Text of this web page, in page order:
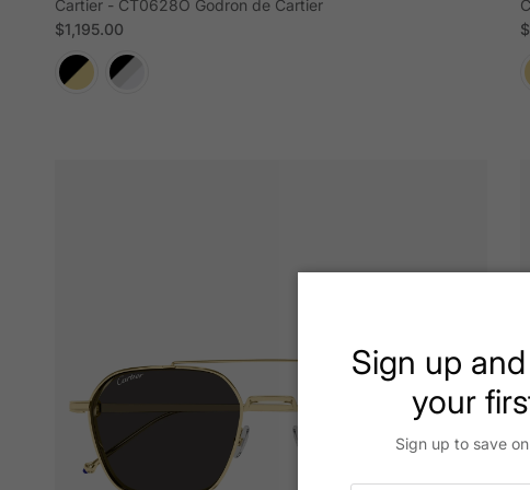
Cartier - CT0628O Godron de Cartier
Regular price
$1,195.00
Sign up
your
Sign up to save